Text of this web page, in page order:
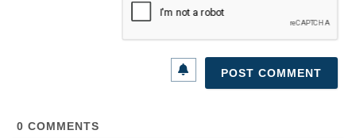
0 COMMENTS